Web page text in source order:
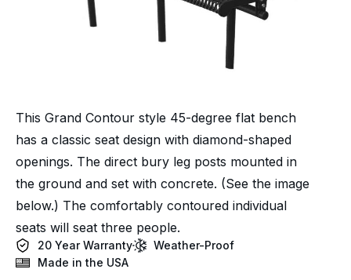
This Grand Contour style 45-degree flat bench
has a classic seat design with diamond-shaped
openings. The direct bury leg posts mounted in
the ground and set with concrete. (See the image
below.) The comfortably contoured individual
seats will seat three people.
20 Year Warranty
Weather-Proof
Made in the USA